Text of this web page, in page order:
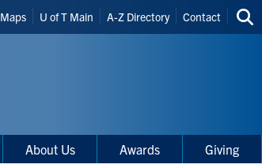
Maps U of T Main A-Z Directory Contact
About Us Awards Giving